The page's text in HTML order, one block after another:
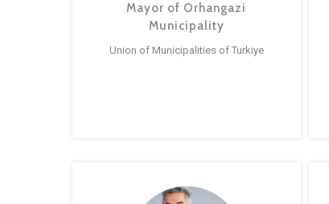
Mayor of Orhangazi
Municipality
Union of Municipalities of Turkiye